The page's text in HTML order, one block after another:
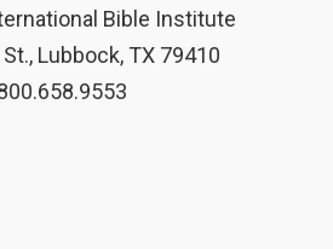
Bible Institute
Lubbock, TX 79410